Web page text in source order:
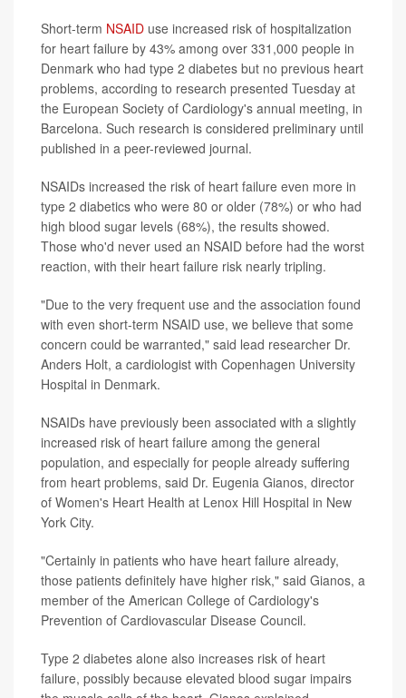
Short-term NSAID use increased risk of hospitalization
for heart failure by 43% among over 331,000 people in
Denmark who had type 2 diabetes but no previous heart
problems, according to research presented Tuesday at
the European Society of Cardiology's annual meeting, in
Barcelona. Such research is considered preliminary until
published in a peer-reviewed journal.
NSAIDs increased the risk of heart failure even more in
type 2 diabetics who were 80 or older (78%) or who had
high blood sugar levels (68%), the results showed.
Those who'd never used an NSAID before had the worst
reaction, with their heart failure risk nearly tripling.
"Due to the very frequent use and the association found
with even short-term NSAID use, we believe that some
concern could be warranted," said lead researcher Dr.
Anders Holt, a cardiologist with Copenhagen University
Hospital in Denmark.
NSAIDs have previously been associated with a slightly
increased risk of heart failure among the general
population, and especially for people already suffering
from heart problems, said Dr. Eugenia Gianos, director
of Women's Heart Health at Lenox Hill Hospital in New
York City.
"Certainly in patients who have heart failure already,
those patients definitely have higher risk," said Gianos, a
member of the American College of Cardiology's
Prevention of Cardiovascular Disease Council.
Type 2 diabetes alone also increases risk of heart
failure, possibly because elevated blood sugar impairs